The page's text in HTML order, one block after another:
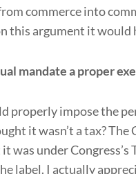
commerce into
this argument it would
mandate a proper
properly impose the
it wasn’t a tax?
was under
label. I actually